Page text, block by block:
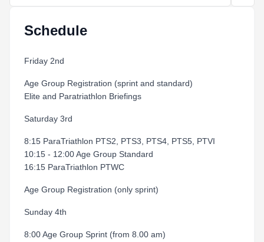
Schedule
Friday 2nd
Age Group Registration (sprint and standard)
Elite and Paratriathlon Briefings
Saturday 3rd
8:15 ParaTriathlon PTS2, PTS3, PTS4, PTS5, PTVI
10:15 - 12:00 Age Group Standard
16:15 ParaTriathlon PTWC
Age Group Registration (only sprint)
Sunday 4th
8:00 Age Group Sprint (from 8.00 am)